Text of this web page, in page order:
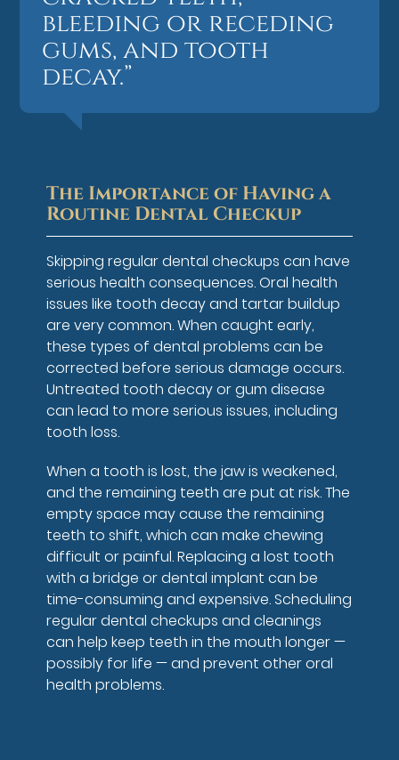
bleeding or receding
gums, and tooth
decay.”
The Importance of Having a
Routine Dental Checkup
Skipping regular dental checkups can have
serious health consequences. Oral health
issues like tooth decay and tartar buildup
are very common. When caught early,
these types of dental problems can be
corrected before serious damage occurs.
Untreated tooth decay or gum disease
can lead to more serious issues, including
tooth loss.
When a tooth is lost, the jaw is weakened,
and the remaining teeth are put at risk. The
empty space may cause the remaining
teeth to shift, which can make chewing
difficult or painful. Replacing a lost tooth
with a bridge or dental implant can be
time-consuming and expensive. Scheduling
regular dental checkups and cleanings
can help keep teeth in the mouth longer —
possibly for life — and prevent other oral
health problems.